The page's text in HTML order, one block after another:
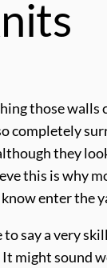
those
completely
they
this is why
enter the
to say a very
might sound